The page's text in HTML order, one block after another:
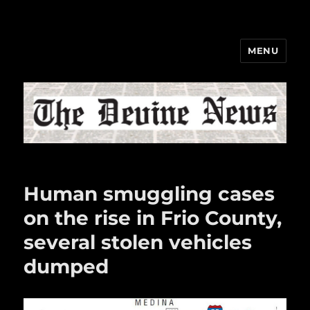
MENU
Human smuggling cases
on the rise in Frio County,
several stolen vehicles
dumped